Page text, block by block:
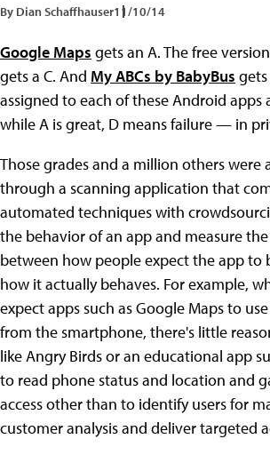
By Dian Schaffhauser11/10/14
Google Maps gets an A. The free
gets a C. And My ABCs by BabyBus
assigned to each of these Android apps
while A is great, D means failure — in
Those grades and a million others were
through a scanning application that
automated techniques with
the behavior of an app and measure
between how people expect the app to
how it actually behaves. For example,
expect apps such as Google Maps to
from the smartphone, there's little
like Angry Birds or an educational app
to read phone status and location and
access other than to identify users for
customer analysis and deliver targeted